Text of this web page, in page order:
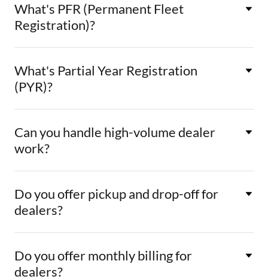
What's PFR (Permanent Fleet
Registration)?
What's Partial Year Registration
(PYR)?
Can you handle high-volume dealer
work?
Do you offer pickup and drop-off for
dealers?
Do you offer monthly billing for
dealers?